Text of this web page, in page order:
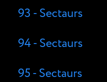
93 - Sectaurs
94 - Sectaurs
95 - Sectaurs